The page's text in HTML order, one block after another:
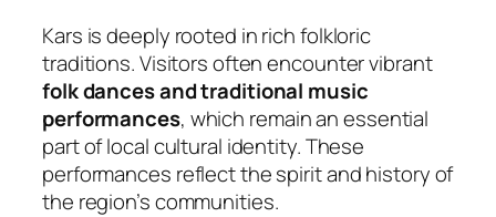
Kars is deeply rooted in rich folkloric
traditions. Visitors often encounter vibrant
folk dances and traditional music
performances, which remain an essential
part of local cultural identity. These
performances reflect the spirit and history of
the region’s communities.